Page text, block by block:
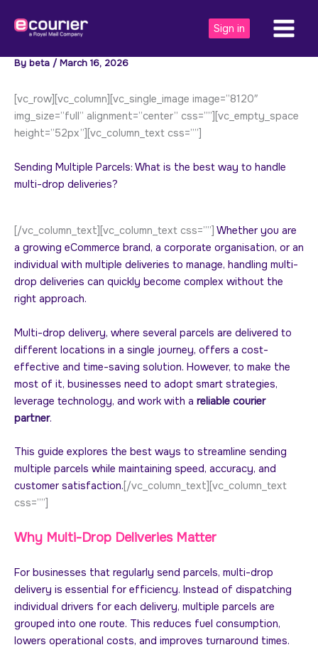
Sign in
By beta /March 16, 2026
[vc_row][vc_column][vc_single_image image=”8120″
img_size=”full” alignment=”center” css=””][vc_empty_space
height=”52px”][vc_column_text css=””]
Sending Multiple Parcels: What is the best way to handle
multi-drop deliveries?
[/vc_column_text][vc_column_text css=””] Whether you are
a growing eCommerce brand, a corporate organisation, or an
individual with multiple deliveries to manage, handling multi-
drop deliveries can quickly become complex without the
right approach.
Multi-drop delivery, where several parcels are delivered to
different locations in a single journey, offers a cost-
effective and time-saving solution. However, to make the
most of it, businesses need to adopt smart strategies,
leverage technology, and work with a reliable courier
partner.
This guide explores the best ways to streamline sending
multiple parcels while maintaining speed, accuracy, and
customer satisfaction.[/vc_column_text][vc_column_text
css=””]
Why Multi-Drop Deliveries Matter
For businesses that regularly send parcels, multi-drop
delivery is essential for efficiency. Instead of dispatching
individual drivers for each delivery, multiple parcels are
grouped into one route. This reduces fuel consumption,
lowers operational costs, and improves turnaround times.